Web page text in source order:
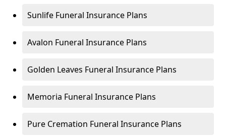
Sunlife Funeral Insurance Plans
Avalon Funeral Insurance Plans
Golden Leaves Funeral Insurance Plans
Memoria Funeral Insurance Plans
Pure Cremation Funeral Insurance Plans